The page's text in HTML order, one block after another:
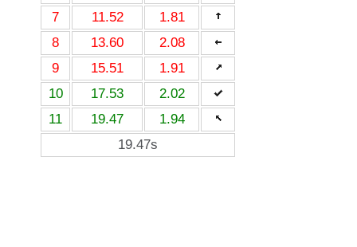
7
11.52
1.81
8
13.60
2.08
9
15.51
1.91
10
17.53
2.02
11
19.47
1.94
19.47s